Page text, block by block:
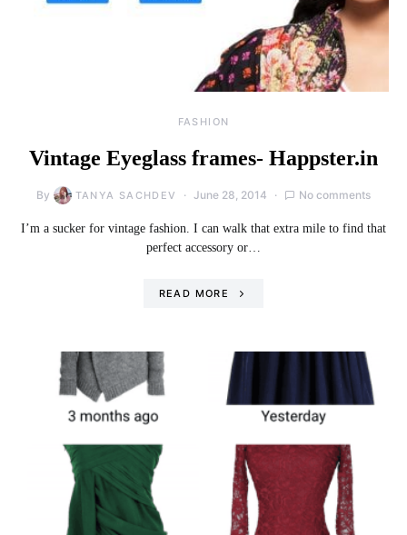
FASHION
Vintage Eyeglass frames- Happster.in
By TANYA SACHDEV June 28, 2014 No comments
I’m a sucker for vintage fashion. I can walk that extra mile to find that
perfect accessory or…
READ MORE